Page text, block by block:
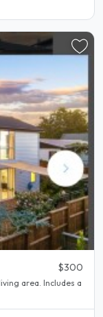
$300
area. Includes a